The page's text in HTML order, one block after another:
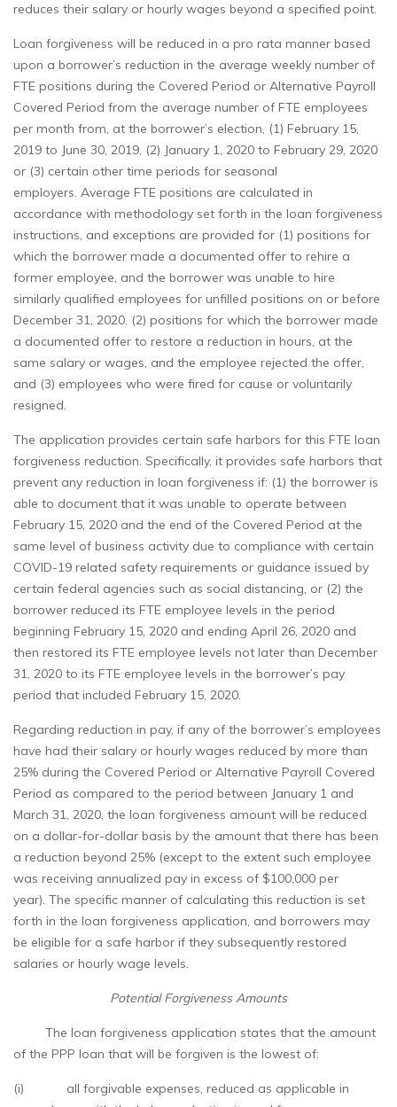
reduces their salary or hourly wages beyond a specified point.
Loan forgiveness will be reduced in a pro rata manner based
upon a borrower’s reduction in the average weekly number of
FTE positions during the Covered Period or Alternative Payroll
Covered Period from the average number of FTE employees
per month from, at the borrower’s election, (1) February 15,
2019 to June 30, 2019, (2) January 1, 2020 to February 29, 2020
or (3) certain other time periods for seasonal
employers. Average FTE positions are calculated in
accordance with methodology set forth in the loan forgiveness
instructions, and exceptions are provided for (1) positions for
which the borrower made a documented offer to rehire a
former employee, and the borrower was unable to hire
similarly qualified employees for unfilled positions on or before
December 31, 2020, (2) positions for which the borrower made
a documented offer to restore a reduction in hours, at the
same salary or wages, and the employee rejected the offer,
and (3) employees who were fired for cause or voluntarily
resigned.
The application provides certain safe harbors for this FTE loan
forgiveness reduction. Specifically, it provides safe harbors that
prevent any reduction in loan forgiveness if: (1) the borrower is
able to document that it was unable to operate between
February 15, 2020 and the end of the Covered Period at the
same level of business activity due to compliance with certain
COVID-19 related safety requirements or guidance issued by
certain federal agencies such as social distancing, or (2) the
borrower reduced its FTE employee levels in the period
beginning February 15, 2020 and ending April 26, 2020 and
then restored its FTE employee levels not later than December
31, 2020 to its FTE employee levels in the borrower’s pay
period that included February 15, 2020.
Regarding reduction in pay, if any of the borrower’s employees
have had their salary or hourly wages reduced by more than
25% during the Covered Period or Alternative Payroll Covered
Period as compared to the period between January 1 and
March 31, 2020, the loan forgiveness amount will be reduced
on a dollar-for-dollar basis by the amount that there has been
a reduction beyond 25% (except to the extent such employee
was receiving annualized pay in excess of $100,000 per
year). The specific manner of calculating this reduction is set
forth in the loan forgiveness application, and borrowers may
be eligible for a safe harbor if they subsequently restored
salaries or hourly wage levels.
Potential Forgiveness Amounts
The loan forgiveness application states that the amount
of the PPP loan that will be forgiven is the lowest of:
(i) all forgivable expenses, reduced as applicable in